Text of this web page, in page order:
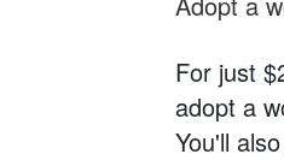
For just
adopt a
You'll